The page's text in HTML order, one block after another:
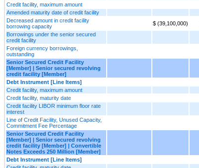
Credit facility, maximum amount
Amended maturity date of credit facility
Decreased amount in credit facility
borrowing capacity
$ (39,100,000)
Borrowings under the senior secured
credit facility
Foreign currency borrowings,
outstanding
Senior Secured Credit Facility
[Member] | Senior secured revolving
credit facility [Member]
Debt Instrument [Line Items]
Credit facility, maximum amount
Credit facility, maturity date
Credit facility LIBOR minimum floor rate
interest
Line of Credit Facility, Unused Capacity,
Commitment Fee Percentage
Senior Secured Credit Facility
[Member] | Senior secured revolving
credit facility [Member] | Convertible
Notes Exceeds 250 Million [Member]
Debt Instrument [Line Items]